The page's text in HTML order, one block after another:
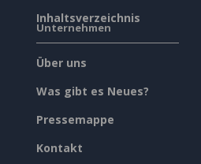
Inhaltsverzeichnis
Unternehmen
Über uns
Was gibt es Neues?
Pressemappe
Kontakt